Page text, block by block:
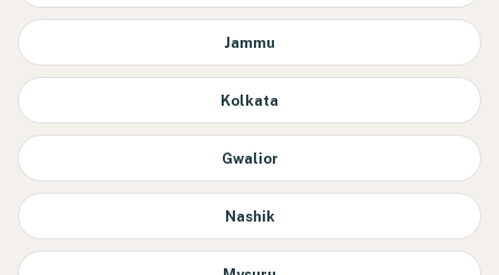
Jammu
Kolkata
Gwalior
Nashik